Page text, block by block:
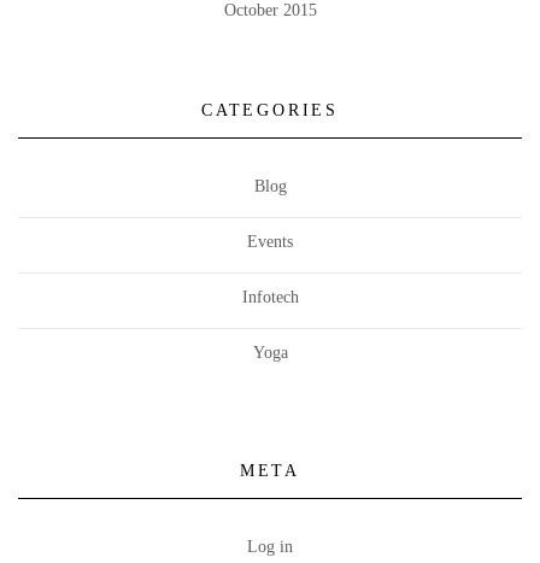
October 2015
CATEGORIES
Blog
Events
Infotech
Yoga
META
Log in